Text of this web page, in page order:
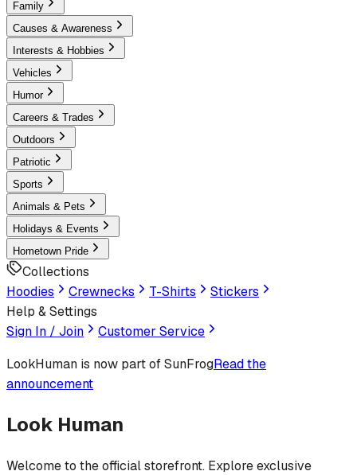
Family
Causes & Awareness
Interests & Hobbies
Vehicles
Humor
Careers & Trades
Outdoors
Patriotic
Sports
Animals & Pets
Holidays & Events
Hometown Pride
Collections
Hoodies
Crewnecks T-Shirts
Stickers
Help & Settings
Sign In / Join
Customer Service
LookHuman is now part of SunFrogRead the
announcement
Look Human
Welcome to the official storefront. Explore exclusive